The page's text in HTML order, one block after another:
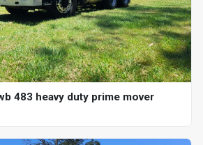
483 heavy duty prime mover